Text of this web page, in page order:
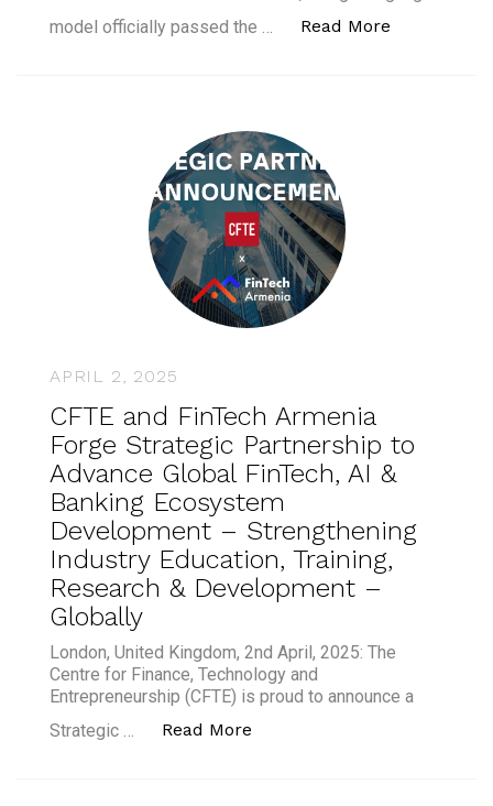
model officially passed the …
Read More
APRIL 2, 2025
CFTE and FinTech Armenia
Forge Strategic Partnership to
Advance Global FinTech, AI &
Banking Ecosystem
Development – Strengthening
Industry Education, Training,
Research & Development –
Globally
London, United Kingdom, 2nd April, 2025: The
Centre for Finance, Technology and
Entrepreneurship (CFTE) is proud to announce a
Strategic …
Read More